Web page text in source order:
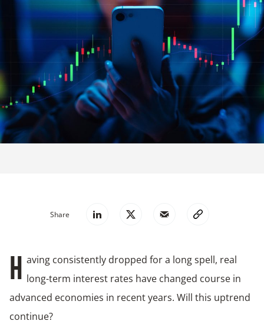
Share
H aving consistently dropped for a long spell, real
long-term interest rates have changed course in
advanced economies in recent years. Will this uptrend
continue?